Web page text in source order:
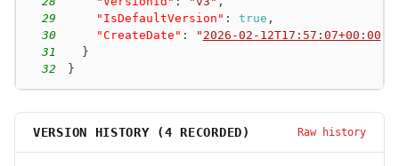
29
"IsDefaultVersion" : true ,
30
"CreateDate" : " 2026-02-12T17:57:07+00:00
31
}
32
}
VERSION HISTORY (4 RECORDED) Raw history